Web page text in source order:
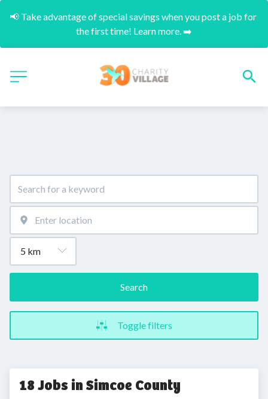
📢 Take advantage of special savings when you post a job for
the first time! Learn more. ➡️
Search
Toggle filters
18 Jobs in Simcoe County